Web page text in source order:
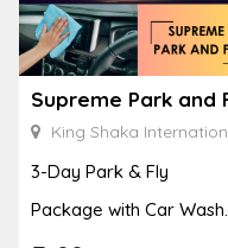
King Shaka International Airport
3-Day Park & Fly
Package with Car Wash